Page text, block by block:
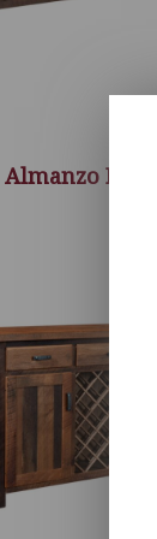
Almanzo Bench